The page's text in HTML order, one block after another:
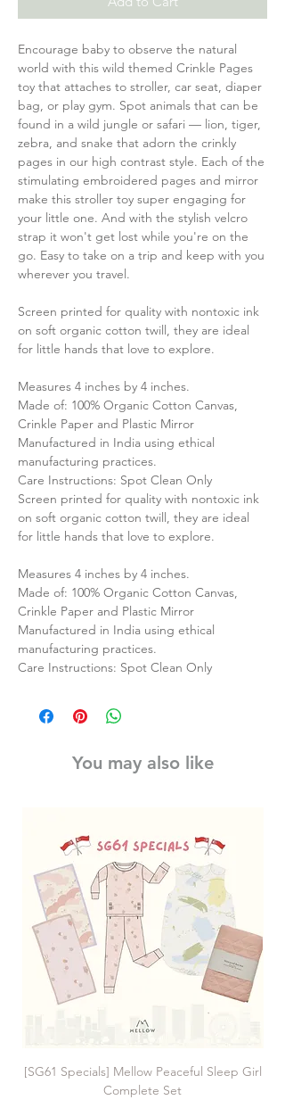
Encourage baby to observe the natural
world with this wild themed Crinkle Pages
toy that attaches to stroller, car seat, diaper
bag, or play gym. Spot animals that can be
found in a wild jungle or safari — lion, tiger,
zebra, and snake that adorn the crinkly
pages in our high contrast style. Each of the
stimulating embroidered pages and mirror
make this stroller toy super engaging for
your little one. And with the stylish velcro
strap it won't get lost while you're on the
go. Easy to take on a trip and keep with you
wherever you travel.
Screen printed for quality with nontoxic ink
on soft organic cotton twill, they are ideal
for little hands that love to explore.
Measures 4 inches by 4 inches.
Made of: 100% Organic Cotton Canvas,
Crinkle Paper and Plastic Mirror
Manufactured in India using ethical
manufacturing practices.
Care Instructions: Spot Clean Only
Screen printed for quality with nontoxic ink
on soft organic cotton twill, they are ideal
for little hands that love to explore.
Measures 4 inches by 4 inches.
Made of: 100% Organic Cotton Canvas,
Crinkle Paper and Plastic Mirror
Manufactured in India using ethical
manufacturing practices.
Care Instructions: Spot Clean Only
You may also like
[SG61 Specials] Mellow Peaceful Sleep Girl
Complete Set